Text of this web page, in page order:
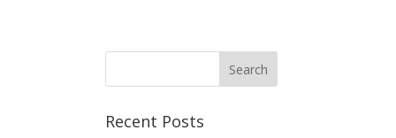
Recent Posts